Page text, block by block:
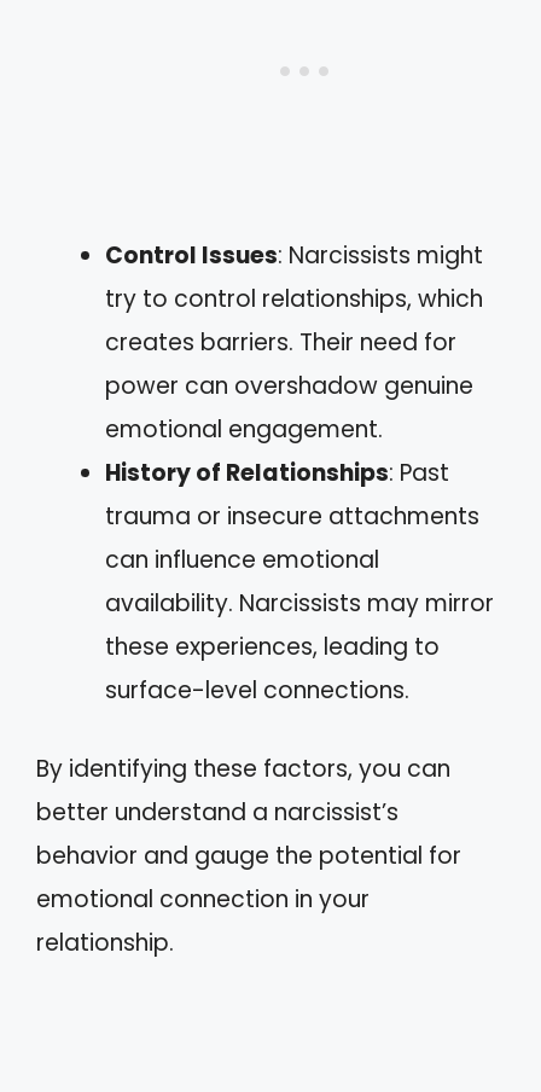
Control Issues: Narcissists might
try to control relationships, which
creates barriers. Their need for
power can overshadow genuine
emotional engagement.
History of Relationships: Past
trauma or insecure attachments
can influence emotional
availability. Narcissists may mirror
these experiences, leading to
surface-level connections.
By identifying these factors, you can
better understand a narcissist’s
behavior and gauge the potential for
emotional connection in your
relationship.